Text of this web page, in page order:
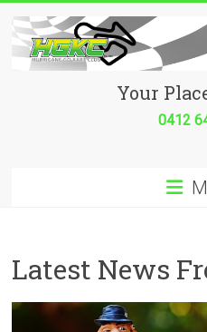
content
Hurricane
place
to
race!
Your
0412
Latest News